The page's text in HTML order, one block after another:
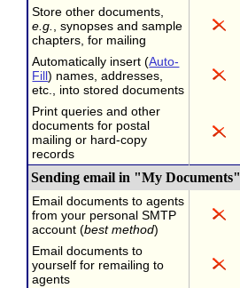
Store other documents,
e.g.
, synopses and sample
chapters, for mailing
Automatically insert (Auto-
Fill) names, addresses,
etc., into stored documents
Print queries and other
documents for postal
mailing or hard-copy
records
Sending email in "My Documents"
Email documents to agents
from your personal SMTP
account (best method)
Email documents to
yourself for remailing to
agents